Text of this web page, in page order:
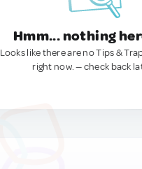
Hmm... nothing
Looks like there are no Tips &
right now. — check back